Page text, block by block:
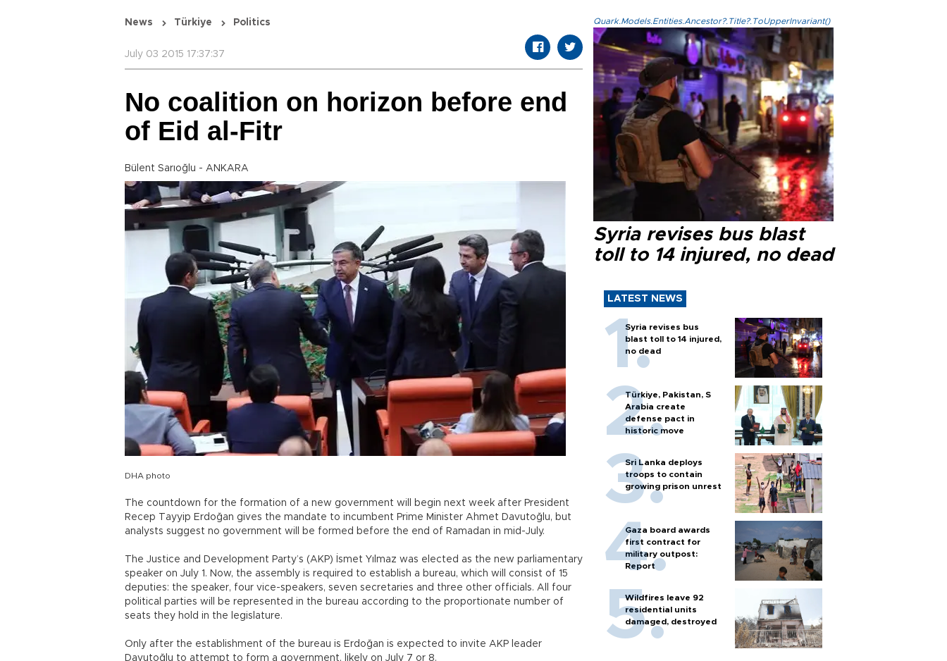
News Türkiye Politics
July 03 2015 17:37:37
No coalition on horizon before end
of Eid al-Fitr
Bülent Sarıoğlu - ANKARA
DHA photo
The countdown for the formation of a new government will begin next week after President
Recep Tayyip Erdoğan gives the mandate to incumbent Prime Minister Ahmet Davutoğlu, but
analysts suggest no government will be formed before the end of Ramadan in mid-July.
The Justice and Development Party’s (AKP) İsmet Yılmaz was elected as the new parliamentary
speaker on July 1. Now, the assembly is required to establish a bureau, which will consist of 15
deputies: the speaker, four vice-speakers, seven secretaries and three other officials. All four
political parties will be represented in the bureau according to the proportionate number of
seats they hold in the legislature.
Only after the establishment of the bureau is Erdoğan is expected to invite AKP leader
Davutoğlu to attempt to form a government, likely on July 7 or 8.
Quark.Models.Entities.Ancestor?.Title?.ToUpperInvariant()
Syria revises bus blast
toll to 14 injured, no dead
LATEST NEWS
Syria revises bus
blast toll to 14 injured,
no dead
Türkiye, Pakistan, S
Arabia create
defense pact in
historic move
Sri Lanka deploys
troops to contain
growing prison unrest
Gaza board awards
first contract for
military outpost:
Report
Wildfires leave 92
residential units
damaged, destroyed